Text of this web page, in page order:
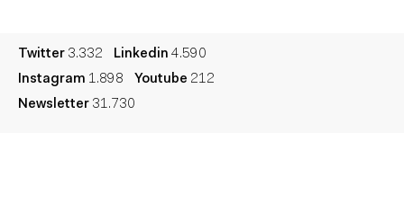
Twitter 3.332 Linkedin 4.590
Instagram 1.898 Youtube 212
Newsletter 31.730